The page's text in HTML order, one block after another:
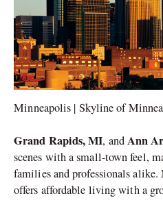
Minneapolis | Skyline of
Grand Rapids, MI, andAnn
scenes with a small-town feel,
families and professionals
offers affordable living with a